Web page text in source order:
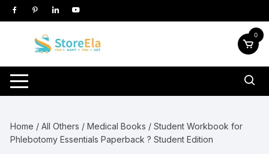
Skip
to
0
Home /All Others /Medical Books / Student Workbook for
Phlebotomy Essentials Paperback ? Student Edition